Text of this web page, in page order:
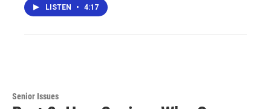
LISTEN • 4:17
Senior Issues